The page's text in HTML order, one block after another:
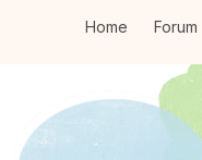
Home Forum